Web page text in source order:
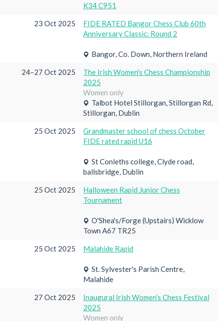
K34 C951
23 Oct 2025
FIDE RATED Bangor Chess Club 60th
Anniversary Classic: Round 2
Bangor, Co. Down, Northern Ireland
24–27 Oct 2025
The Irish Women's Chess Championship
2025
Women only
Talbot Hotel Stillorgan, Stillorgan Rd,
Stillorgan, Dublin
25 Oct 2025
Grandmaster school of chess October
FIDE rated rapid U16
St Conleths college, Clyde road,
ballsbridge, Dublin
25 Oct 2025
Halloween Rapid Junior Chess
Tournament
O'Shea's/Forge (Upstairs) Wicklow
Town A67 TR25
25 Oct 2025 Malahide Rapid
St. Sylvester's Parish Centre,
Malahide
27 Oct 2025
Inaugural Irish Women’s Chess Festival
2025
Women only